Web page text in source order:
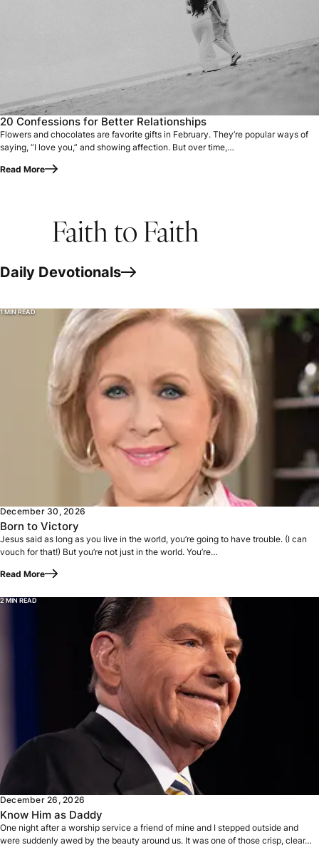
20 Confessions for Better Relationships
Flowers and chocolates are favorite gifts in February. They’re popular ways of
saying, “I love you,” and showing affection. But over time,…
Flowers and chocolates are favorite gifts in February.
Read More
Faith to Faith
Daily Devotionals
1 MIN READ
December 30, 2026
Born to Victory
Jesus said as long as you live in the world, you’re going to have trouble. (I can
vouch for that!) But you’re not just in the world. You’re…
Jesus said as long as you live in the world, you’re going
Read More
2 MIN READ
December 26, 2026
Know Him as Daddy
One night after a worship service a friend of mine and I stepped outside and
were suddenly awed by the beauty around us. It was one of those crisp, clear…
One night after a worship service a friend of mine and I